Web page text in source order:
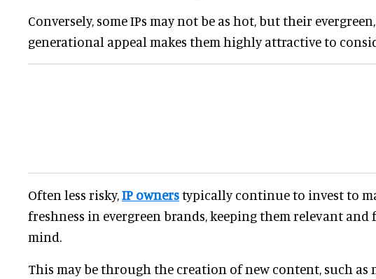
Conversely, some IPs may not be as hot, but their
generational appeal makes them highly attractive to
Often less risky,IP ownerstypically continue to invest to
freshness in evergreen brands, keeping them relevant
mind.
This may be through the creation of new content, such as